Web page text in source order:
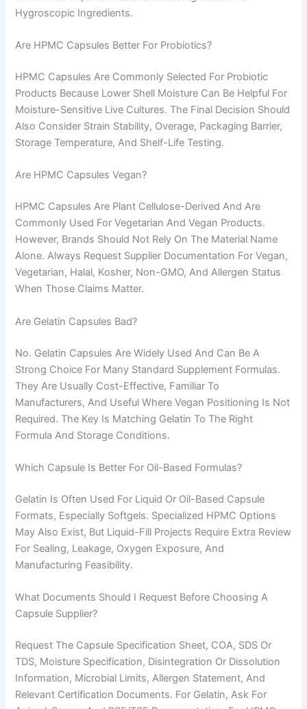
Hygroscopic Ingredients.
Are HPMC Capsules Better For Probiotics?
HPMC Capsules Are Commonly Selected For Probiotic
Products Because Lower Shell Moisture Can Be Helpful For
Moisture-Sensitive Live Cultures. The Final Decision Should
Also Consider Strain Stability, Overage, Packaging Barrier,
Storage Temperature, And Shelf-Life Testing.
Are HPMC Capsules Vegan?
HPMC Capsules Are Plant Cellulose-Derived And Are
Commonly Used For Vegetarian And Vegan Products.
However, Brands Should Not Rely On The Material Name
Alone. Always Request Supplier Documentation For Vegan,
Vegetarian, Halal, Kosher, Non-GMO, And Allergen Status
When Those Claims Matter.
Are Gelatin Capsules Bad?
No. Gelatin Capsules Are Widely Used And Can Be A
Strong Choice For Many Standard Supplement Formulas.
They Are Usually Cost-Effective, Familiar To
Manufacturers, And Useful Where Vegan Positioning Is Not
Required. The Key Is Matching Gelatin To The Right
Formula And Storage Conditions.
Which Capsule Is Better For Oil-Based Formulas?
Gelatin Is Often Used For Liquid Or Oil-Based Capsule
Formats, Especially Softgels. Specialized HPMC Options
May Also Exist, But Liquid-Fill Projects Require Extra Review
For Sealing, Leakage, Oxygen Exposure, And
Manufacturing Feasibility.
What Documents Should I Request Before Choosing A
Capsule Supplier?
Request The Capsule Specification Sheet, COA, SDS Or
TDS, Moisture Specification, Disintegration Or Dissolution
Information, Microbial Limits, Allergen Statement, And
Relevant Certification Documents. For Gelatin, Ask For